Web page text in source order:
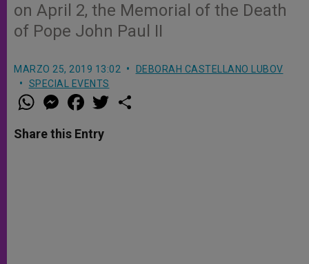
on April 2, the Memorial of the Death
of Pope John Paul II
MARZO 25, 2019 13:02
DEBORAH CASTELLANO LUBOV
SPECIAL EVENTS
W
h
t
s
M
e
s
e
a
e
b
w
Share this Entry